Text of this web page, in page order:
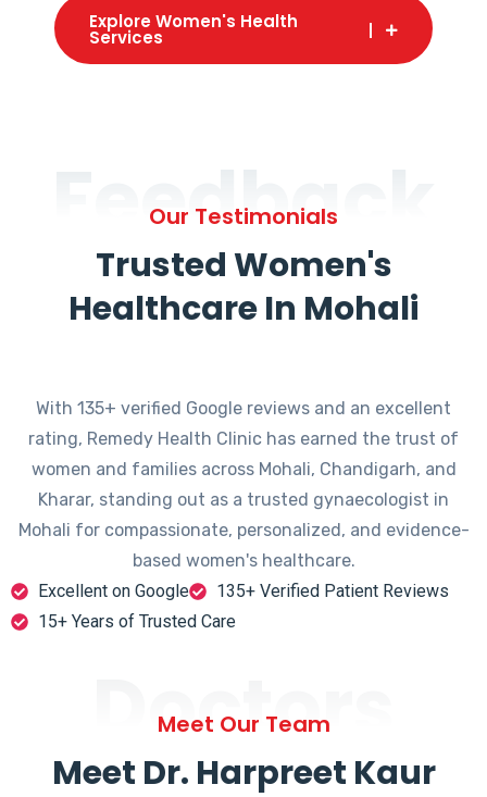
Explore Women's Health
Services
Feedback
Our Testimonials
Trusted Women's
Healthcare In Mohali
With 135+ verified Google reviews and an excellent
rating, Remedy Health Clinic has earned the trust of
women and families across Mohali, Chandigarh, and
Kharar, standing out as a trusted gynaecologist in
Mohali for compassionate, personalized, and evidence-
based women's healthcare.
Excellent on Google
135+ Verified Patient Reviews
15+ Years of Trusted Care
Doctors
Meet Our Team
Meet Dr. Harpreet Kaur